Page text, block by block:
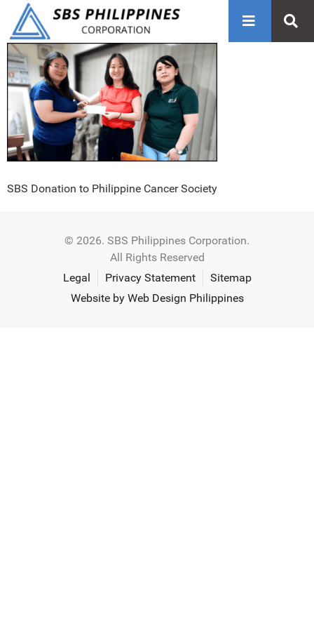
SBS Donation to Philippine Cancer Society
© 2026. SBS Philippines Corporation.
All Rights Reserved
Legal
Privacy Statement
Sitemap
Website by Web Design Philippines